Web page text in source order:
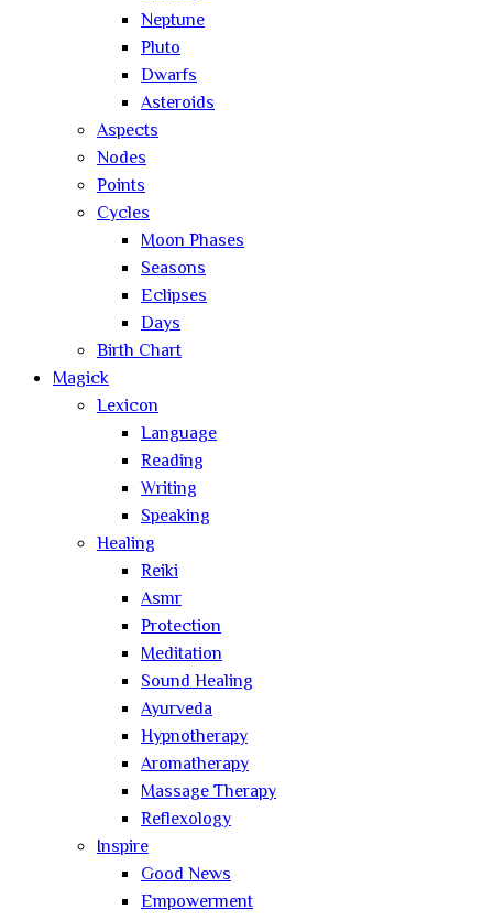
Neptune
Pluto
Dwarfs
Asteroids
Aspects
Nodes
Points
Cycles
Moon Phases
Seasons
Eclipses
Days
Birth Chart
Magick
Lexicon
Language
Reading
Writing
Speaking
Healing
Reiki
Asmr
Protection
Meditation
Sound Healing
Ayurveda
Hypnotherapy
Aromatherapy
Massage Therapy
Reflexology
Inspire
Good News
Empowerment